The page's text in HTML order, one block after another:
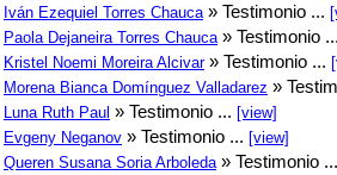
Iván Ezequiel Torres Chauca » Testimonio ...
Paola Dejaneira Torres Chauca » Testimonio
Kristel Noemi Moreira Alcivar» Testimonio ...
Morena Bianca Domínguez Valladarez »
Luna Ruth Paul » Testimonio ... [view]
Evgeny Neganov » Testimonio ... [view]
Queren Susana Soria Arboleda » Testimonio